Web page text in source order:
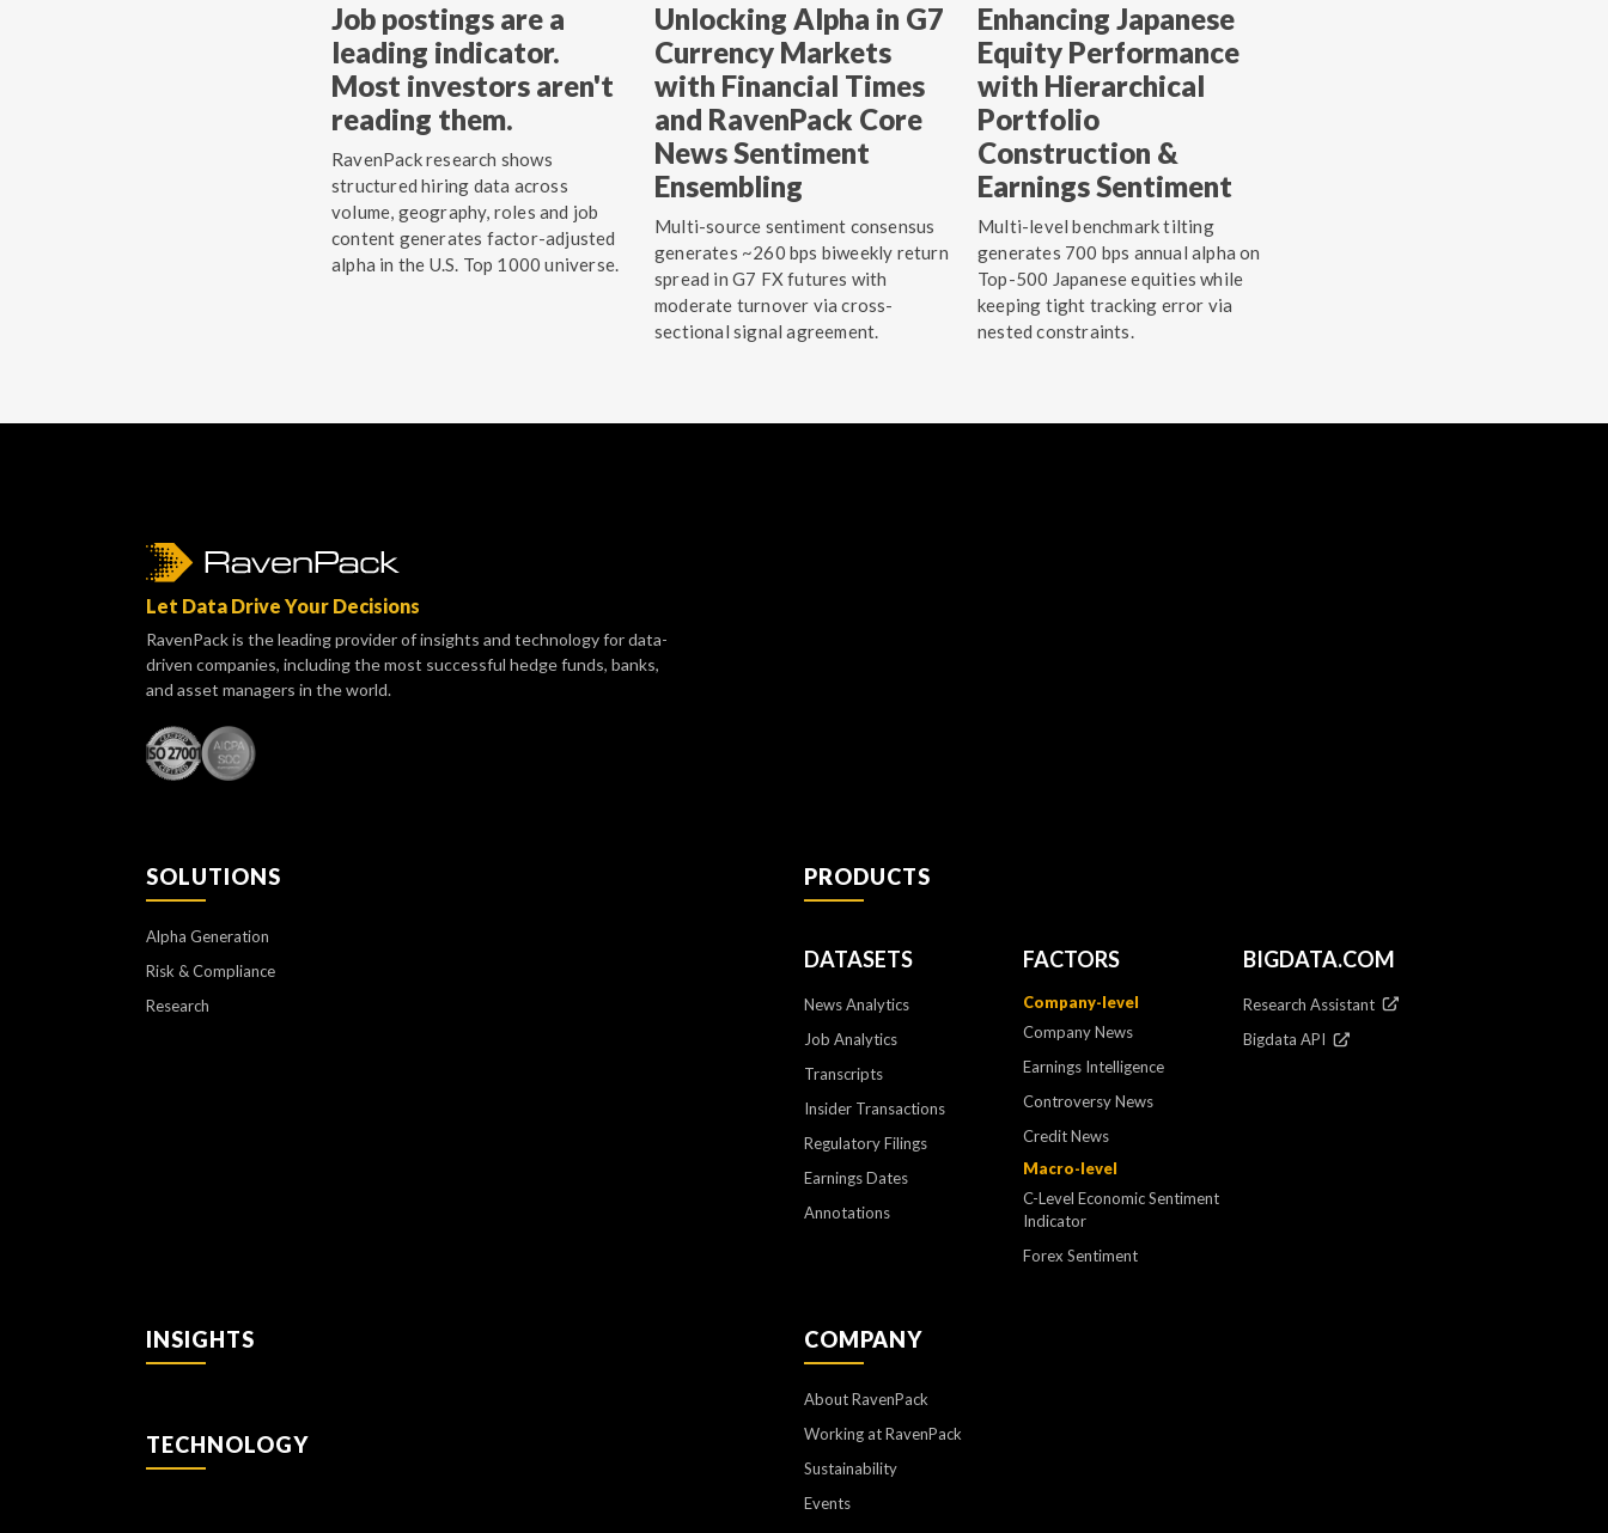
Job postings are a
leading indicator.
Most investors aren't
reading them.
RavenPack research shows
structured hiring data across
volume, geography, roles and job
content generates factor-adjusted
alpha in the U.S. Top 1000 universe.
Unlocking Alpha in G7
Currency Markets
with Financial Times
and RavenPack Core
News Sentiment
Ensembling
Multi-source sentiment consensus
generates ~260 bps biweekly return
spread in G7 FX futures with
moderate turnover via cross-
sectional signal agreement.
Enhancing Japanese
Equity Performance
with Hierarchical
Portfolio
Construction &
Earnings Sentiment
Multi-level benchmark tilting
generates 700 bps annual alpha on
Top-500 Japanese equities while
keeping tight tracking error via
nested constraints.
Let Data Drive Your Decisions
RavenPack is the leading provider of insights and technology for data-
driven companies, including the most successful hedge funds, banks,
and asset managers in the world.
SOLUTIONS
Alpha Generation
Risk & Compliance
Research
PRODUCTS
DATASETS
News Analytics
Job Analytics
Transcripts
Insider Transactions
Regulatory Filings
Earnings Dates
Annotations
FACTORS
Company-level
Company News
Earnings Intelligence
Controversy News
Credit News
Macro-level
C-Level Economic Sentiment
Indicator
Forex Sentiment
BIGDATA.COM
Research Assistant
Bigdata API
INSIGHTS
TECHNOLOGY
COMPANY
About RavenPack
Working at RavenPack
Sustainability
Events